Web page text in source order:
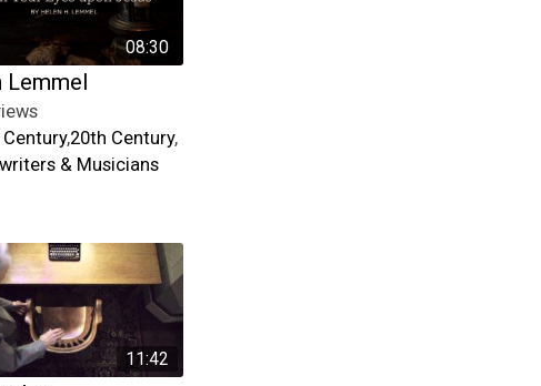
08:30
Lemmel
,20th Century,
& Musicians
11:42